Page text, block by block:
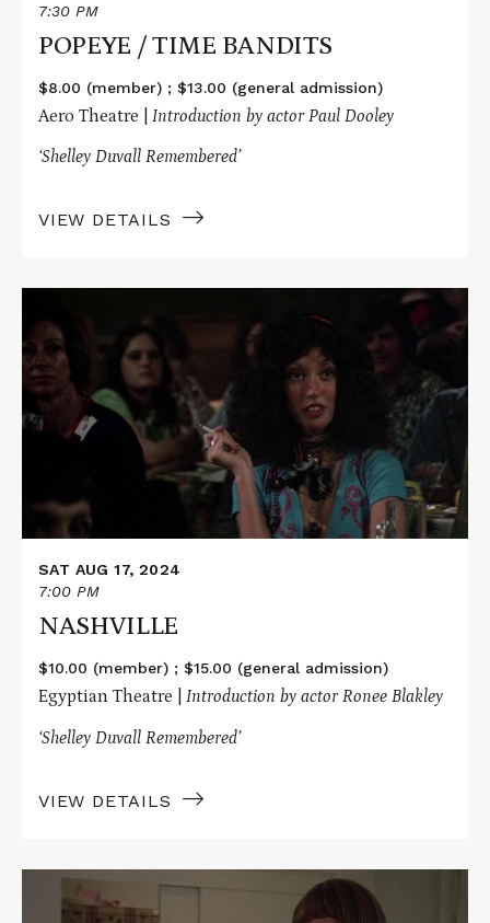
7:30 PM
POPEYE / TIME BANDITS
$8.00 (member) ; $13.00 (general admission)
Aero Theatre | Introduction by actor Paul Dooley
‘Shelley Duvall Remembered’
VIEW DETAILS
about
NASHVILLE
SAT AUG 17, 2024
7:00 PM
NASHVILLE
$10.00 (member) ; $15.00 (general admission)
Egyptian Theatre | Introduction by actor Ronee Blakley
‘Shelley Duvall Remembered’
VIEW DETAILS